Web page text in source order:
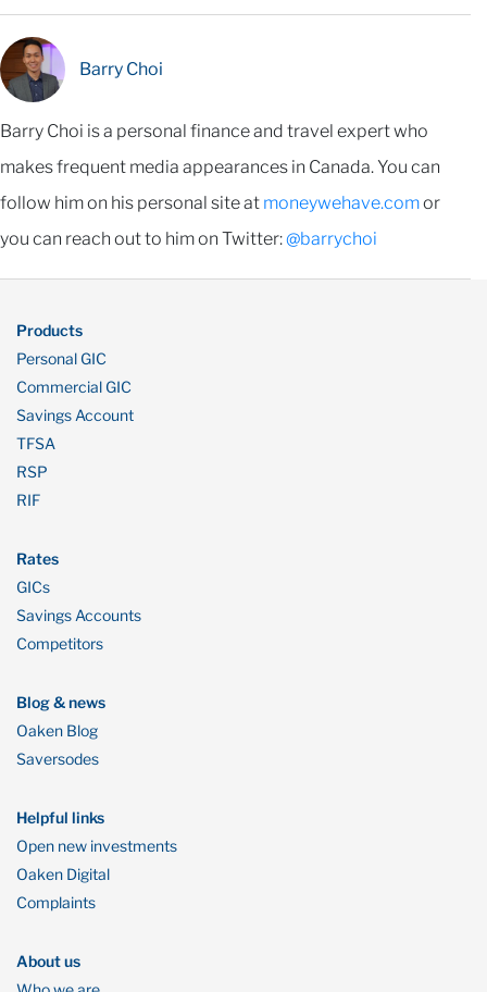
Barry Choi
Barry Choi is a personal finance and travel expert who
makes frequent media appearances in Canada. You can
follow him on his personal site at moneywehave.comor
you can reach out to him on Twitter:@barrychoi
Products
Personal GIC
Commercial GIC
Savings Account
TFSA
RSP
RIF
Rates
GICs
Savings Accounts
Competitors
Blog & news
Oaken Blog
Saversodes
Helpful links
Open new investments
Oaken Digital
Complaints
About us